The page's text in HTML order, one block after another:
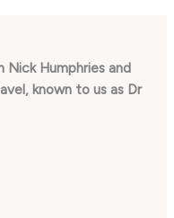
Humphries and
known to us as Dr